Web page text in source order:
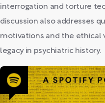
interrogation and torture
discussion also addresses
motivations and the ethical
legacy in psychiatric history.